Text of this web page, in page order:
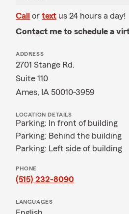
Call or text us 24 hours a day!
Contact me to schedule a
ADDRESS
2701 Stange Rd.
Suite 110
Ames, IA 50010-3959
LOCATION DETAILS
Parking: In front of building
Parking: Behind the building
Parking: Left side of building
PHONE
(515) 232-8090
LANGUAGES